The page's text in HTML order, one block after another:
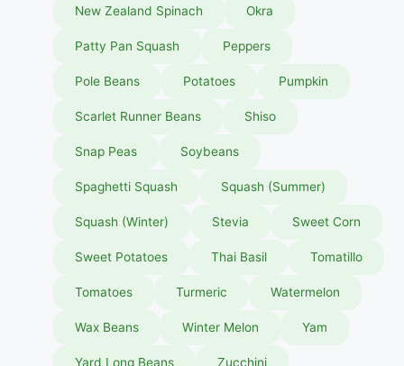
New Zealand Spinach Okra
Patty Pan Squash Peppers
Pole Beans Potatoes Pumpkin
Scarlet Runner Beans Shiso
Snap Peas Soybeans
Spaghetti Squash Squash (Summer)
Squash (Winter) Stevia Sweet Corn
Sweet Potatoes Thai Basil Tomatillo
Tomatoes Turmeric Watermelon
Wax Beans Winter Melon Yam
Yard Long Beans Zucchini